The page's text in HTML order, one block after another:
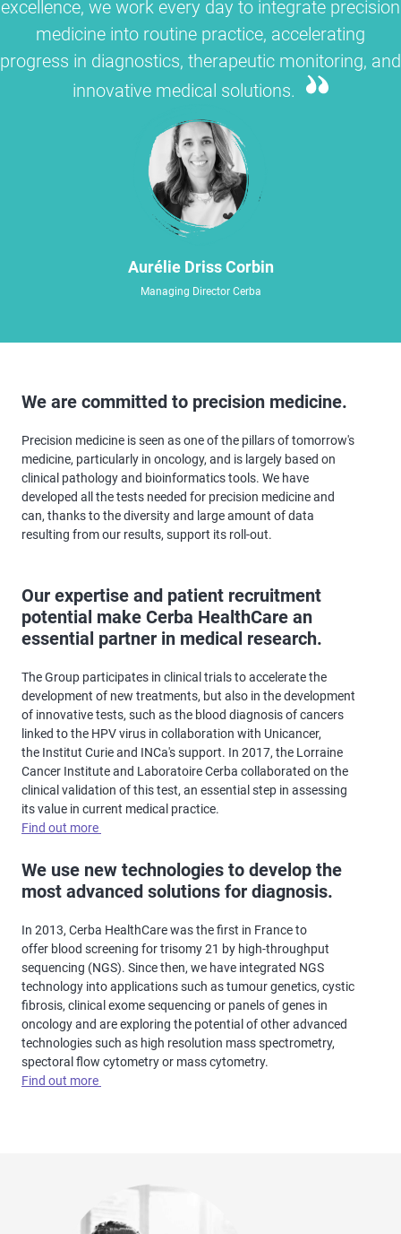
excellence, we work every day to integrate precision
medicine into routine practice, accelerating
progress in diagnostics, therapeutic monitoring, and
innovative medical solutions.
Aurélie Driss Corbin
Managing Director Cerba
We are committed to precision medicine.
Precision medicine is seen as one of the pillars of tomorrow's
medicine, particularly in oncology, and is largely based on
clinical pathology and bioinformatics tools. We have
developed all the tests needed for precision medicine and
can, thanks to the diversity and large amount of data
resulting from our results, support its roll-out.
Our expertise and patient recruitment
potential make Cerba HealthCare an
essential partner in medical research.
The Group participates in clinical trials to accelerate the
development of new treatments, but also in the development
of innovative tests, such as the blood diagnosis of cancers
linked to the HPV virus in collaboration with Unicancer,
the Institut Curie and INCa's support. In 2017, the Lorraine
Cancer Institute and Laboratoire Cerba collaborated on the
clinical validation of this test, an essential step in assessing
its value in current medical practice.
Find out more
We use new technologies to develop the
most advanced solutions for diagnosis.
In 2013, Cerba HealthCare was the first in France to
offer blood screening for trisomy 21 by high-throughput
sequencing (NGS). Since then, we have integrated NGS
technology into applications such as tumour genetics, cystic
fibrosis, clinical exome sequencing or panels of genes in
oncology and are exploring the potential of other advanced
technologies such as high resolution mass spectrometry,
spectoral flow cytometry or mass cytometry.
Find out more